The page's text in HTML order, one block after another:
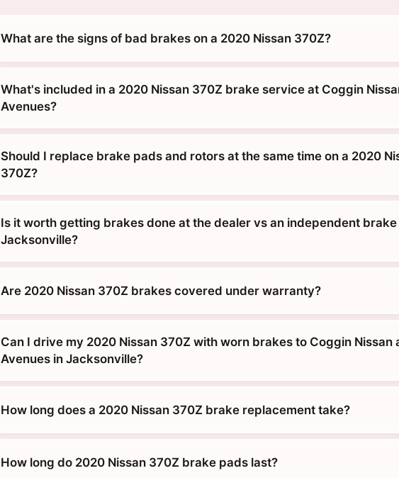
What are the signs of bad brakes on a 2020 Nissan 370Z?
What's included in a 2020 Nissan 370Z brake service at Coggin
Avenues?
Should I replace brake pads and rotors at the same time on a 2020
370Z?
Is it worth getting brakes done at the dealer vs an independent brake
Jacksonville?
Are 2020 Nissan 370Z brakes covered under warranty?
Can I drive my 2020 Nissan 370Z with worn brakes to Coggin Nissan
Avenues in Jacksonville?
How long does a 2020 Nissan 370Z brake replacement take?
How long do 2020 Nissan 370Z brake pads last?